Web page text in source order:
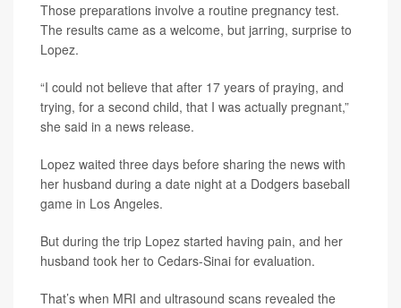
Those preparations involve a routine pregnancy test.
The results came as a welcome, but jarring, surprise to
Lopez.
“I could not believe that after 17 years of praying, and
trying, for a second child, that I was actually pregnant,”
she said in a news release.
Lopez waited three days before sharing the news with
her husband during a date night at a Dodgers baseball
game in Los Angeles.
But during the trip Lopez started having pain, and her
husband took her to Cedars-Sinai for evaluation.
That’s when MRI and ultrasound scans revealed the